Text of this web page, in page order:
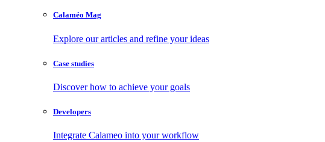
Calaméo Mag
Explore our articles and refine your ideas
Case studies
Discover how to achieve your goals
Developers
Integrate Calameo into your workflow